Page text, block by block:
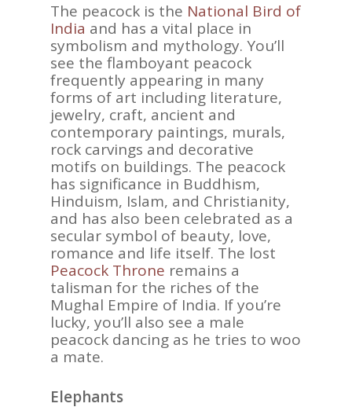
The peacock is the National Bird of
India and has a vital place in
symbolism and mythology. You’ll
see the flamboyant peacock
frequently appearing in many
forms of art including literature,
jewelry, craft, ancient and
contemporary paintings, murals,
rock carvings and decorative
motifs on buildings. The peacock
has significance in Buddhism,
Hinduism, Islam, and Christianity,
and has also been celebrated as a
secular symbol of beauty, love,
romance and life itself. The lost
Peacock Throne remains a
talisman for the riches of the
Mughal Empire of India. If you’re
lucky, you’ll also see a male
peacock dancing as he tries to woo
a mate.
Elephants